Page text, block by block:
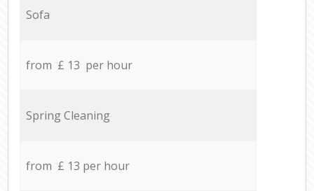
Sofa
from £ 13 per hour
Spring Cleaning
from £ 13 per hour